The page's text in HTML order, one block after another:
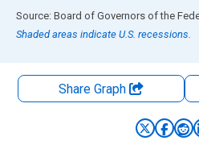
End of interactive chart.
Source: Board of Governors of the
Shaded areas indicate U.S. recessions.
Share Graph